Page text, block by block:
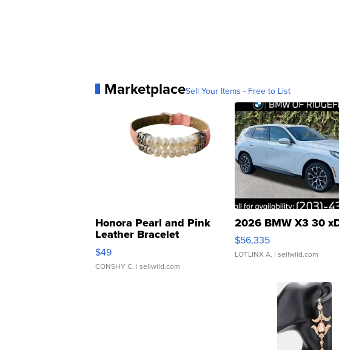
MarketplaceSell Your Items - Free to List
Honora Pearl and Pink
Leather Bracelet
Adjustable Buckle Clo...
$49
CONSHY C. | sellwild.com
2026 BMW X3 30
$56,335
LOTLINX A. | sellwild.com